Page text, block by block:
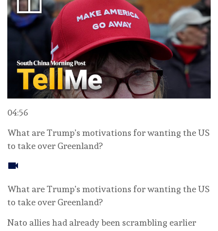
04:56
What are Trump’s motivations for wanting the US
to take over Greenland?
What are Trump’s motivations for wanting the US
to take over Greenland?
Nato allies had ‌already been scrambling earlier